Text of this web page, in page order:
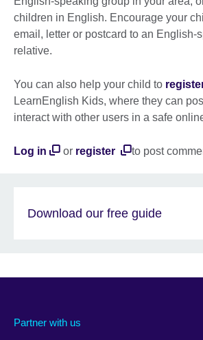
children in English. Encourage your
email, letter or postcard to an English-
relative.
You can also help your child to
LearnEnglish Kids, where they can
interact with other users in a safe
Log in or register to post
Download our free guide
Partner with us